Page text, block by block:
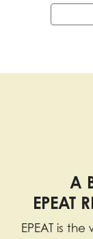
A
EPEAT
EPEAT is